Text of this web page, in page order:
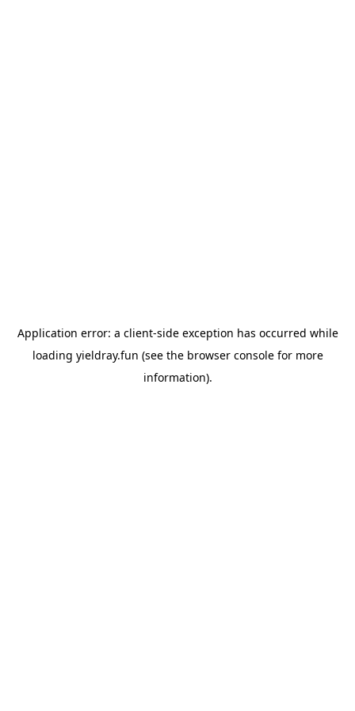
Application error: a client-side exception has occurred while
loading yieldray.fun (see the browser consolefor more
information).